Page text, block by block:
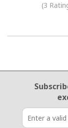
(3
Email Sign Up